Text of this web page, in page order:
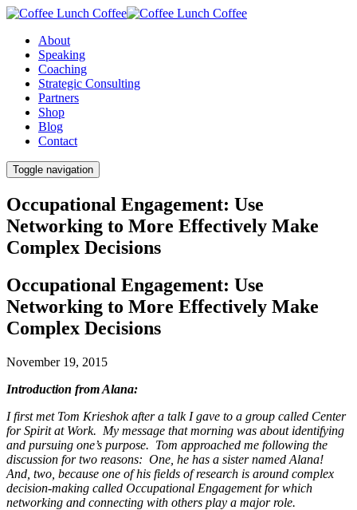
About
Speaking
Coaching
Strategic Consulting
Partners
Shop
Blog
Contact
Toggle navigation
Occupational Engagement: Use
Networking to More Effectively Make
Complex Decisions
Occupational Engagement: Use
Networking to More Effectively Make
Complex Decisions
November 19, 2015
Introduction from Alana:
I first met Tom Krieshok after a talk I gave to a group called Center
for Spirit at Work. My message that morning was about identifying
and pursuing one’s purpose. Tom approached me following the
discussion for two reasons: One, he has a sister named Alana!
And, two, because one of his fields of research is around complex
decision-making called Occupational Engagement for which
networking and connecting with others play a major role.